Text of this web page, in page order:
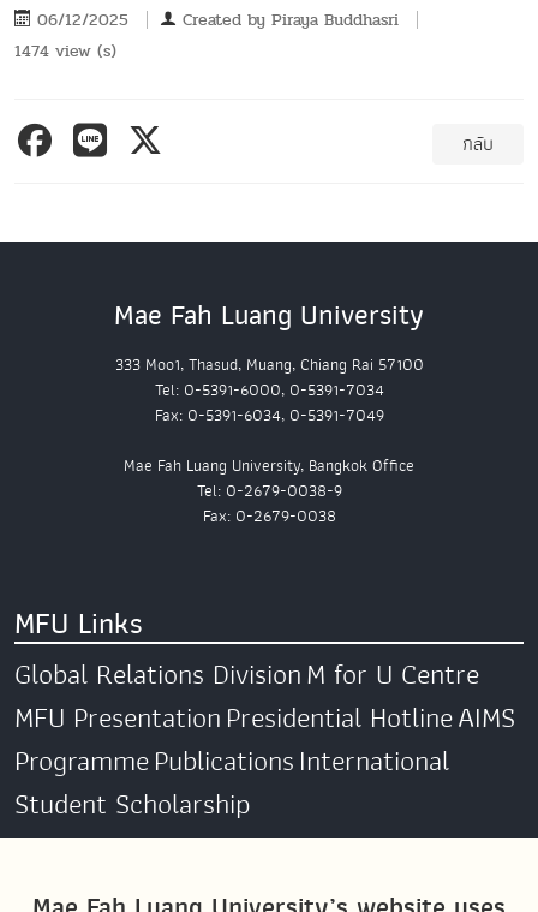
06/12/2025 Created by Piraya Buddhasri
1474 view (s)
กลับ
Mae Fah Luang University
333 Moo1, Thasud, Muang, Chiang Rai 57100
Tel: 0-5391-6000, 0-5391-7034
Fax: 0-5391-6034, 0-5391-7049
Mae Fah Luang University, Bangkok Office
Tel: 0-2679-0038-9
Fax: 0-2679-0038
MFU Links
Global Relations DivisionM for U Centre
MFU PresentationPresidential HotlineAIMS
ProgrammePublicationsInternational
Student Scholarship
Social Media